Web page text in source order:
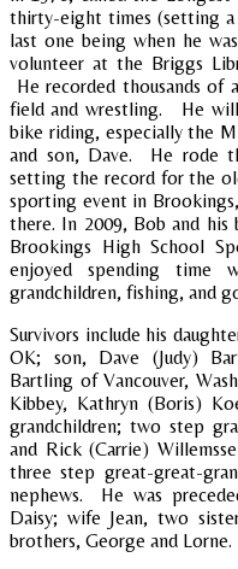
thirty-eight times (setting a
last one being when he
volunteer at the Briggs
He recorded thousands
field and wrestling. He
bike riding, especially the
and son, Dave. He rode
setting the record for the
sporting event in
there. In 2009, Bob and
Brookings High School
enjoyed spending time
grandchildren, fishing, and
Survivors include his
OK; son, Dave (Judy)
Bartling of Vancouver,
Kibbey, Kathryn (Boris)
grandchildren; two step
and Rick (Carrie)
three step great-great-
nephews. He was
Daisy; wife Jean, two
brothers, George and Lorne.